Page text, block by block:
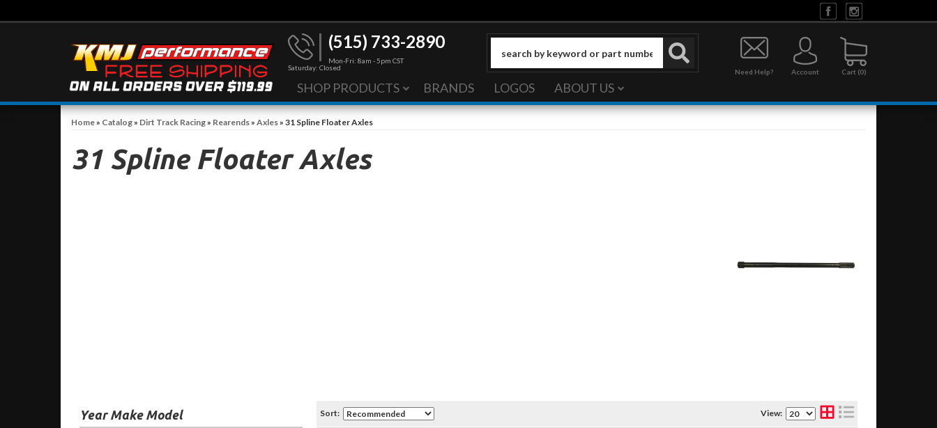
(515) 733-2890
Mon-Fri: 8am - 5pm CST
Saturday: Closed
0
Need Help? Account
SHOP PRODUCTS BRANDS LOGOS ABOUT US
Home» Catalog» Dirt Track Racing» Rearends» Axles» 31 Spline Floater Axles
31 Spline Floater Axles
Year Make Model Sort: View: